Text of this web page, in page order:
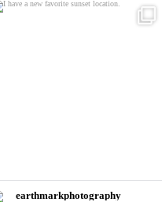
earthmarkphotography